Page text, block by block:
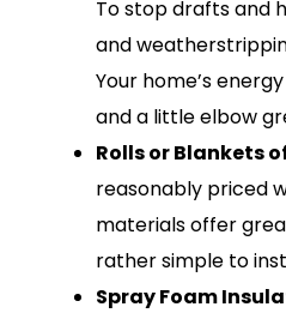
To stop drafts and
and
Your home’s
and a little elbow
Rolls or Blankets
reasonably priced
materials offer
rather simple to
Spray Foam